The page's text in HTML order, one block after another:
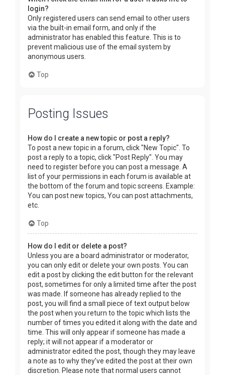
login?
Only registered users can send email to other users
via the built-in email form, and only if the
administrator has enabled this feature. This is to
prevent malicious use of the email system by
anonymous users.
Top
Posting Issues
How do I create a new topic or post a reply?
To post a new topic in a forum, click "New Topic". To
post a reply to a topic, click "Post Reply". You may
need to register before you can post a message. A
list of your permissions in each forum is available at
the bottom of the forum and topic screens. Example:
You can post new topics, You can post attachments,
etc.
Top
How do I edit or delete a post?
Unless you are a board administrator or moderator,
you can only edit or delete your own posts. You can
edit a post by clicking the edit button for the relevant
post, sometimes for only a limited time after the post
was made. If someone has already replied to the
post, you will find a small piece of text output below
the post when you return to the topic which lists the
number of times you edited it along with the date and
time. This will only appear if someone has made a
reply; it will not appear if a moderator or
administrator edited the post, though they may leave
a note as to why they’ve edited the post at their own
discretion. Please note that normal users cannot